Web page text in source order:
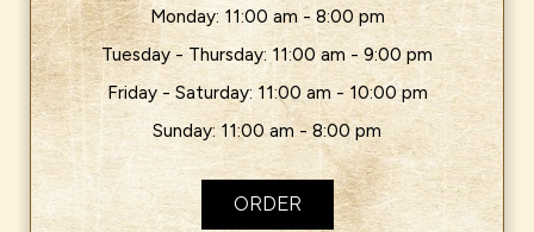
Monday: 11:00 am - 8:00 pm
Tuesday - Thursday: 11:00 am - 9:00 pm
Friday - Saturday: 11:00 am - 10:00 pm
Sunday: 11:00 am - 8:00 pm
ORDER